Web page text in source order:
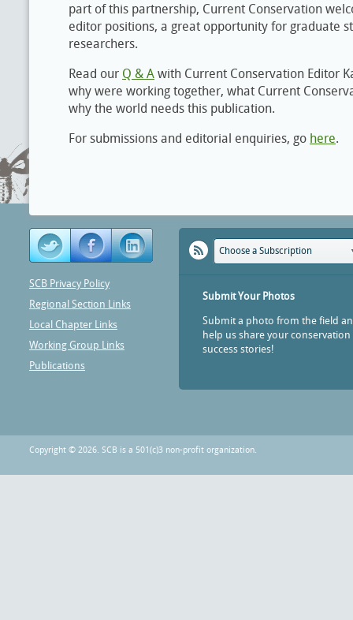
part of this partnership, Current Conservation
editor positions, a great opportunity for graduate
researchers.
Read our Q & A with Current Conservation Editor
why were working together, what Current
why the world needs this publication.
For submissions and editorial enquiries, go here.
SCB Privacy Policy
Regional Section Links
Local Chapter Links
Working Group Links
Publications
Choose a Subscription
Submit Your Photos
Submit a photo from the field
help us share your conservation
success stories!
Copyright © 2026. SCB is a 501(c)3 non-profit organization.